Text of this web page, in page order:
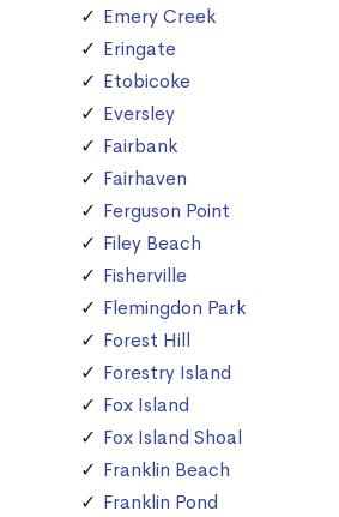
Emery Creek
Eringate
Etobicoke
Eversley
Fairbank
Fairhaven
Ferguson Point
Filey Beach
Fisherville
Flemingdon Park
Forest Hill
Forestry Island
Fox Island
Fox Island Shoal
Franklin Beach
Franklin Pond